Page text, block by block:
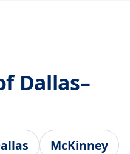
Dallas–
McKinney